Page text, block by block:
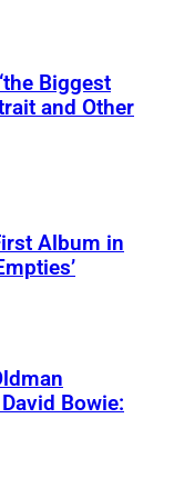
Biggest
and Other
Album in
Bowie: